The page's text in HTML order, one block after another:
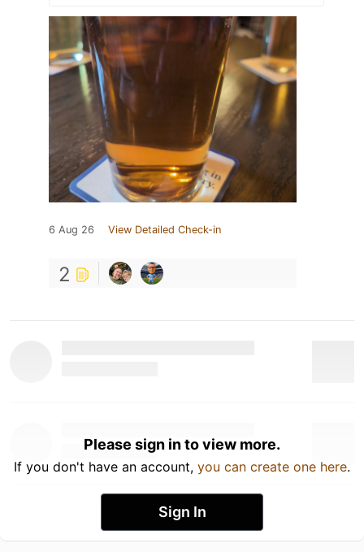
6 Aug 26 View Detailed Check-in
2
Please sign in to view more.
If you don't have an account, you can create one here.
Sign In